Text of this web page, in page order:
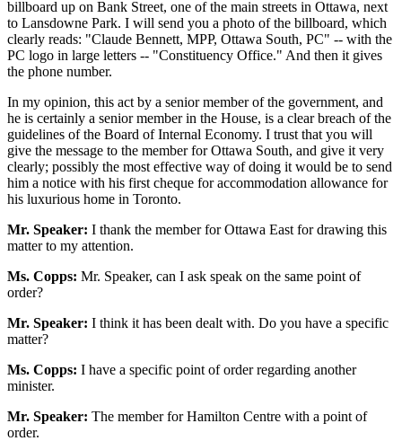
billboard up on Bank Street, one of the main streets in Ottawa, next
to Lansdowne Park. I will send you a photo of the billboard, which
clearly reads: "Claude Bennett, MPP, Ottawa South, PC" -- with the
PC logo in large letters -- "Constituency Office." And then it gives
the phone number.
In my opinion, this act by a senior member of the government, and
he is certainly a senior member in the House, is a clear breach of the
guidelines of the Board of Internal Economy. I trust that you will
give the message to the member for Ottawa South, and give it very
clearly; possibly the most effective way of doing it would be to send
him a notice with his first cheque for accommodation allowance for
his luxurious home in Toronto.
Mr. Speaker: I thank the member for Ottawa East for drawing this
matter to my attention.
Ms. Copps: Mr. Speaker, can I ask speak on the same point of
order?
Mr. Speaker: I think it has been dealt with. Do you have a specific
matter?
Ms. Copps: I have a specific point of order regarding another
minister.
Mr. Speaker: The member for Hamilton Centre with a point of
order.